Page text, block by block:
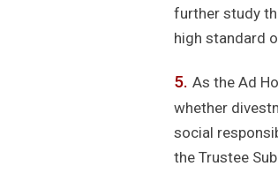
further study
high standard
As the Ad
whether
social
the Trustee